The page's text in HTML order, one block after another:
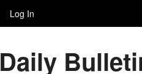
Log In
Daily